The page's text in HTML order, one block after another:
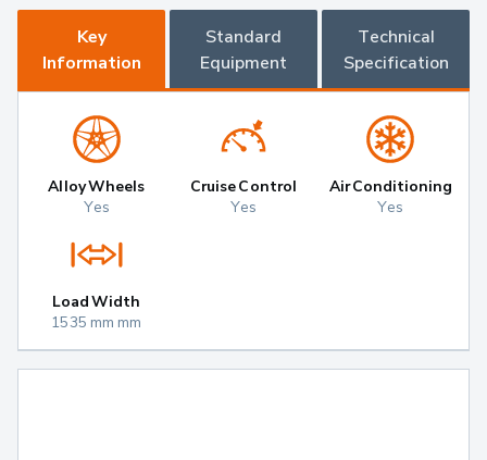
Key
Information
Standard
Equipment
Technical
Specification
Alloy Wheels
Yes
Cruise Control
Yes
Air Conditioning
Yes
Load Width
1535 mm mm